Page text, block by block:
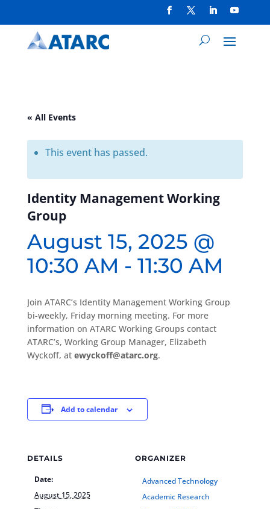
« All Events
This event has passed.
Identity Management Working
Group
August 15, 2025 @
10:30 AM - 11:30 AM
Join ATARC’s Identity Management Working Group
bi-weekly, Friday morning meeting. For more
information on ATARC Working Groups contact
ATARC’s, Working Group Manager, Elizabeth
Wyckoff, at ewyckoff@atarc.org.
Add to calendar
DETAILS
Date:
August 15, 2025
ORGANIZER
Advanced Technology
Academic Research